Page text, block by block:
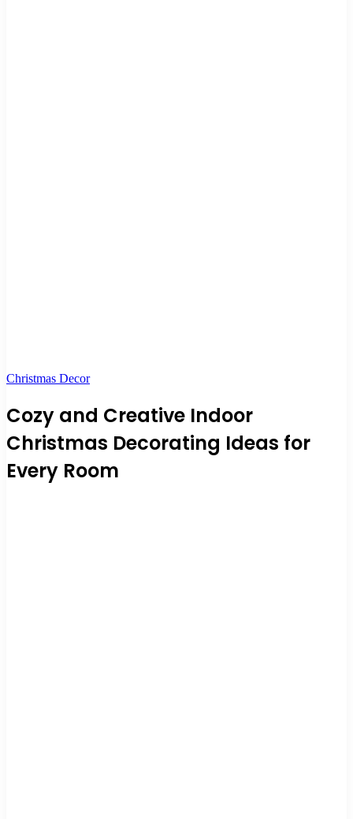
Christmas Decor
Cozy and Creative Indoor
Christmas Decorating Ideas for
Every Room